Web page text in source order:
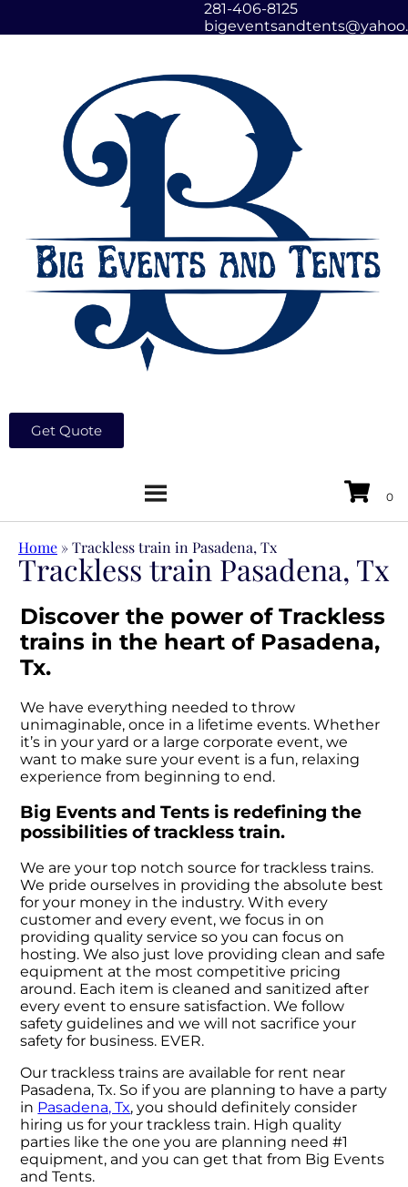
281-406-8125
Get Quote
Home »Trackless train in Pasadena, Tx
Trackless train Pasadena, Tx
Discover the power of Trackless
trains in the heart of Pasadena,
Tx.
We have everything needed to throw
unimaginable, once in a lifetime events. Whether
it’s in your yard or a large corporate event, we
want to make sure your event is a fun, relaxing
experience from beginning to end.
Big Events and Tents is redefining the
possibilities of trackless train.
We are your top notch source for trackless trains.
We pride ourselves in providing the absolute best
for your money in the industry. With every
customer and every event, we focus in on
providing quality service so you can focus on
hosting. We also just love providing clean and safe
equipment at the most competitive pricing
around. Each item is cleaned and sanitized after
every event to ensure satisfaction. We follow
safety guidelines and we will not sacrifice your
safety for business. EVER.
Our trackless trains are available for rent near
Pasadena, Tx. So if you are planning to have a party
in Pasadena, Tx, you should definitely consider
hiring us for your trackless train. High quality
parties like the one you are planning need #1
equipment, and you can get that from Big Events
and Tents.